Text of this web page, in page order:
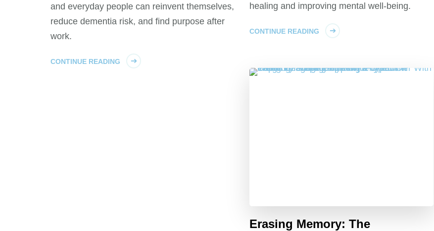
and everyday people can reinvent themselves,
reduce dementia risk, and find purpose after
work.
CONTINUE READING
healing and improving mental well-being.
CONTINUE READING
Erasing Memory: The